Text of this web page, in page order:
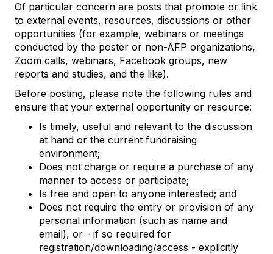
Of particular concern are posts that promote or link
to external events, resources, discussions or other
opportunities (for example, webinars or meetings
conducted by the poster or non-AFP organizations,
Zoom calls, webinars, Facebook groups, new
reports and studies, and the like).
Before posting, please note the following rules and
ensure that your external opportunity or resource:
Is timely, useful and relevant to the discussion
at hand or the current fundraising
environment;
Does not charge or require a purchase of any
manner to access or participate;
Is free and open to anyone interested; and
Does not require the entry or provision of any
personal information (such as name and
email), or - if so required for
registration/downloading/access - explicitly